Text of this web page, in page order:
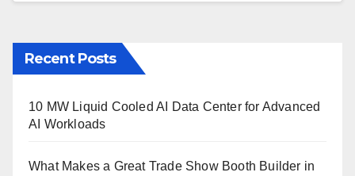
Recent Posts
10 MW Liquid Cooled AI Data Center for Advanced
AI Workloads
What Makes a Great Trade Show Booth Builder in